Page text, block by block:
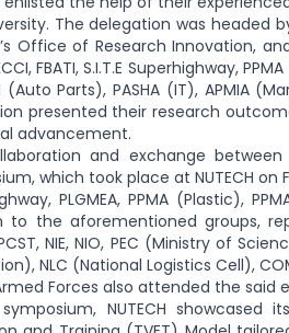
The delegation was headed
Office of Research Innovation,
FBATI, S.I.T.E Superhighway,
(Auto Parts), PASHA (IT), APMIA
presented their research
advancement.
and exchange between
which took place at NUTECH on
PLGMEA, PPMA (Plastic),
to the aforementioned groups,
PCST, NIE, NIO, PEC (Ministry of
NLC (National Logistics Cell),
Forces also attended the said
NUTECH showcased